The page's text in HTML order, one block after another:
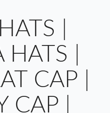
|
|
CAP |
CAP |